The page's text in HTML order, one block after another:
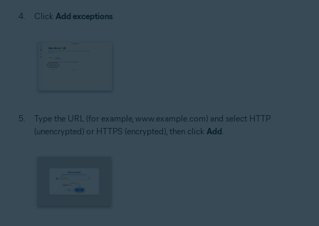
Click Add exceptions
Type the URL (for example, www.example.com) and select HTTP
(unencrypted) or HTTPS (encrypted), then click Add.